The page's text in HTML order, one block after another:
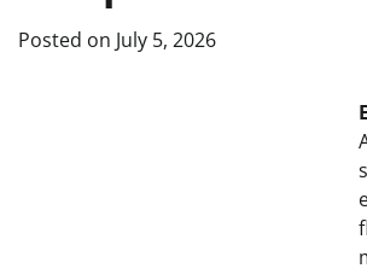
Posted on July 5, 2026